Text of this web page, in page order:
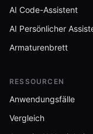
AI Code-Assistent
AI Persönlicher
Armaturenbrett
RESSOURCEN
Anwendungsfälle
Vergleich